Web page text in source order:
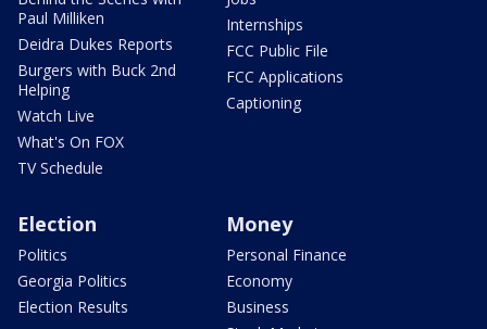
Paul Milliken
Deidra Dukes Reports
Burgers with Buck 2nd
Helping
Watch Live
What's On FOX
TV Schedule
Internships
FCC Public File
FCC Applications
Captioning
Election
Politics
Georgia Politics
Election Results
Money
Personal Finance
Economy
Business